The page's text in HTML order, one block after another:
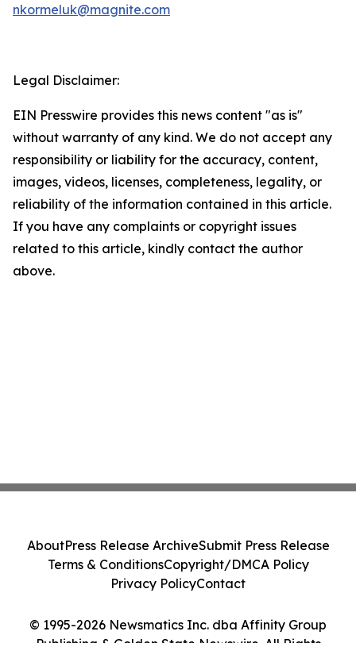
nkormeluk@magnite.com
Legal Disclaimer:
EIN Presswire provides this news content "as is"
without warranty of any kind. We do not accept any
responsibility or liability for the accuracy, content,
images, videos, licenses, completeness, legality, or
reliability of the information contained in this article.
If you have any complaints or copyright issues
related to this article, kindly contact the author
above.
© 1995-2026 Newsmatics Inc. dba Affinity Group
Publishing & Golden State Newswire. All Rights
AboutPress Release ArchiveSubmit Press Release
Terms & ConditionsCopyright/DMCA Policy
Privacy PolicyContact